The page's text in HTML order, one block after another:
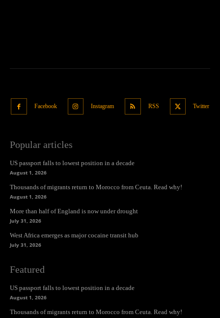
Facebook Instagram RSS Twitter
Popular articles
US passport falls to lowest position in a decade
August 1, 2026
Thousands of migrants return to Morocco from Ceuta. Read why!
August 1, 2026
More than half of England is now under drought
July 31, 2026
West Africa emerges as major cocaine transit hub
July 31, 2026
Featured
US passport falls to lowest position in a decade
August 1, 2026
Thousands of migrants return to Morocco from Ceuta. Read why!